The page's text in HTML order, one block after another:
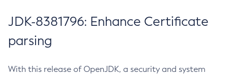
JDK-8381796: Enhance Certificate
parsing
With this release of OpenJDK, a security and system